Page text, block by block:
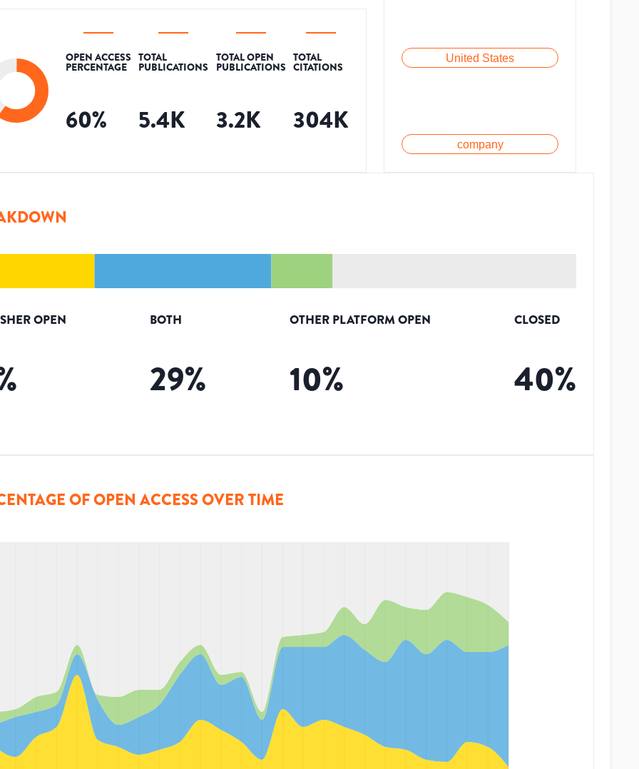
OPEN ACCESS
PERCENTAGE
60%
TOTAL
PUBLICATIONS
5.4K
TOTAL OPEN
PUBLICATIONS
3.2K
TOTAL
CITATIONS
304K
United States
company
OPEN BOTH
29%
OTHER PLATFORM OPEN
10%
CLOSED
40%
OF OPEN ACCESS OVER TIME